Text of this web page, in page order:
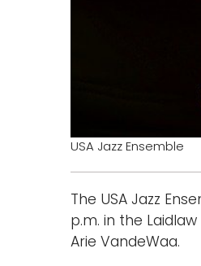
USA Jazz Ensemble
The USA Jazz
p.m. in the
Arie VandeWaa.